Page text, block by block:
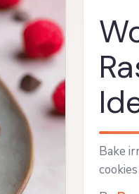
Bake